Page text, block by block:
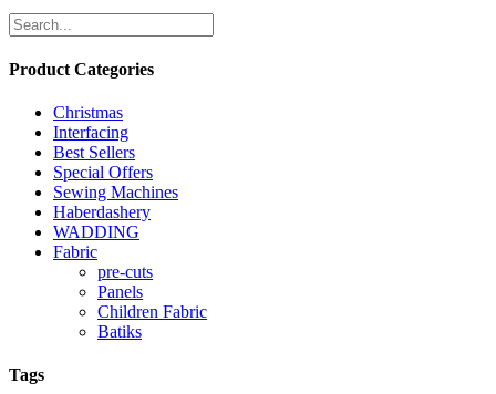
Product Categories
Christmas
Interfacing
Best Sellers
Special Offers
Sewing Machines
Haberdashery
WADDING
Fabric
pre-cuts
Panels
Children Fabric
Batiks
Tags